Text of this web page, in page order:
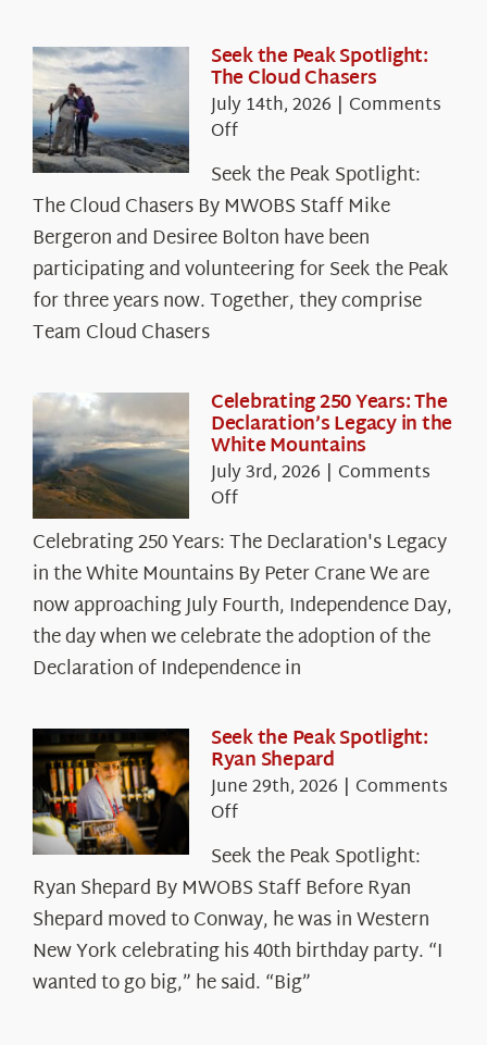
Seek the Peak Spotlight:
The Cloud Chasers
July 14th, 2026 | Comments
Offon
Seek
the
Peak
Spotlight:
The
Cloud
Chasers
Seek the Peak Spotlight:
The Cloud Chasers By MWOBS Staff Mike
Bergeron and Desiree Bolton have been
participating and volunteering for Seek the Peak
for three years now. Together, they comprise
Team Cloud Chasers
Celebrating 250 Years: The
Declaration’s Legacy in the
White Mountains
July 3rd, 2026 | Comments
Offon
Celebrating
250
Years:
The
Declaration’s
Legacy
in
White
Mountains
Celebrating 250 Years: The Declaration's Legacy
in the White Mountains By Peter Crane We are
now approaching July Fourth, Independence Day,
the day when we celebrate the adoption of the
Declaration of Independence in
Seek the Peak Spotlight:
Ryan Shepard
June 29th, 2026 | Comments
Offon
Seek
the
Peak
Spotlight:
Ryan
Shepard
Seek the Peak Spotlight:
Ryan Shepard By MWOBS Staff Before Ryan
Shepard moved to Conway, he was in Western
New York celebrating his 40th birthday party. “I
wanted to go big,” he said. “Big”